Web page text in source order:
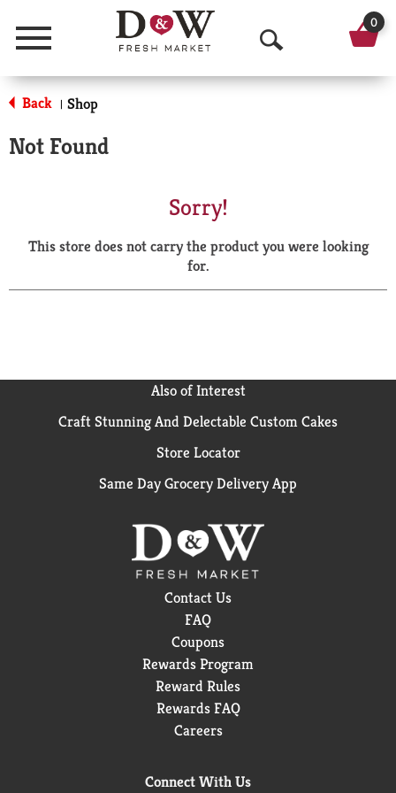
Menu
O
p
a
r
0
Back | Shop
Not Found
Sorry!
This store does not carry the product you were looking
for.
Also of Interest
Craft Stunning And Delectable Custom Cakes
Store Locator
Same Day Grocery Delivery App
Contact Us
FAQ
Coupons
Rewards Program
Reward Rules
Rewards FAQ
Careers
Connect With Us